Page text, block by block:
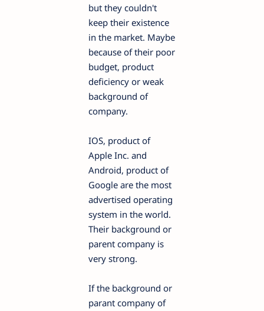
but they couldn't
keep their existence
in the market. Maybe
because of their poor
budget, product
deficiency or weak
background of
company.
IOS, product of
Apple Inc. and
Android, product of
Google are the most
advertised operating
system in the world.
Their background or
parent company is
very strong.
If the background or
parant company of